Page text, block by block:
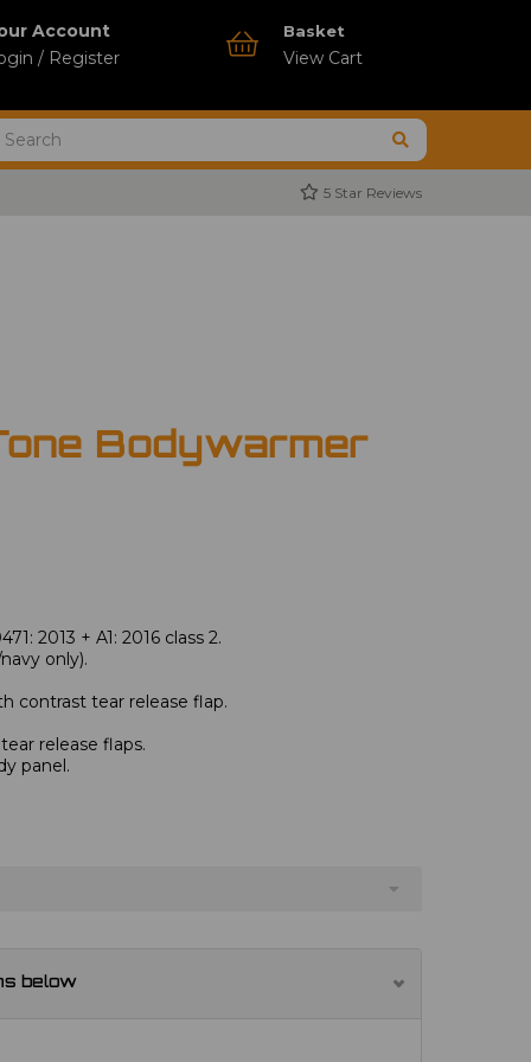
Account
/ Register
Basket
View Cart
5 Star Reviews
Bodywarmer
2013 + A1: 2016 class 2.
only).
contrast tear release flap.
release flaps.
panel.
below